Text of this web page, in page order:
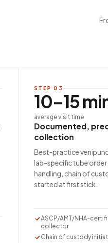
STEP03
10–15
average visit time
Documented,
collection
Best-practice
lab-specific tube order
handling, chain of
started at first stick.
ASCP/AMT/NHA-
collector
Chain of custody